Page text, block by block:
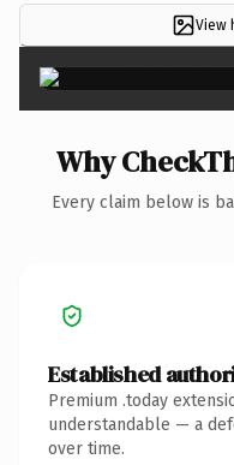
View
Why
Every claim below is
Established
Premium .today
understandable — a
over time.